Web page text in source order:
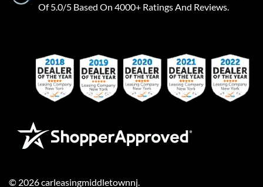
Of 5.0/5 Based On 4000+ Ratings And Reviews.
© 2026carleasingmiddletownnj